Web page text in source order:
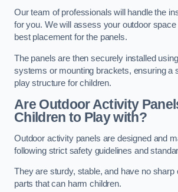
Our team of professionals will handle the
for you. We will assess your outdoor
best placement for the panels.
The panels are then securely installed
systems or mounting brackets, ensuring a
play structure for children.
Are Outdoor Activity
Children to Play with?
Outdoor activity panels are designed and
following strict safety guidelines and
They are sturdy, stable, and have no sharp
parts that can harm children.